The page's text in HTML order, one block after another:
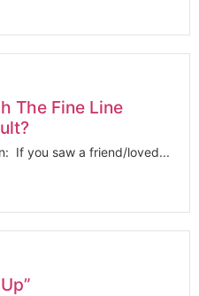
The Fine Line
If you saw a friend/loved...